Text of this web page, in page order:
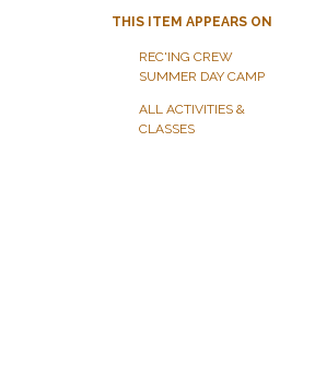
THIS ITEM APPEARS ON
REC'ING CREW
SUMMER DAY CAMP
ALL ACTIVITIES &
CLASSES